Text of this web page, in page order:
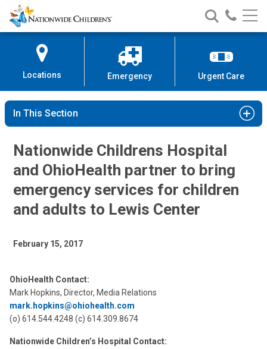
Skip
to
Content
Nationwide
Children’s
Search
Nationwide
Children’s
Call
Locations Emergency Urgent Care
In This Section
Nationwide Childrens Hospital
and OhioHealth partner to bring
emergency services for children
and adults to Lewis Center
February 15, 2017
OhioHealth Contact:
Mark Hopkins, Director, Media Relations
mark.hopkins@ohiohealth.com
(o) 614.544.4248 (c) 614.309.8674
Nationwide Children’s Hospital Contact: